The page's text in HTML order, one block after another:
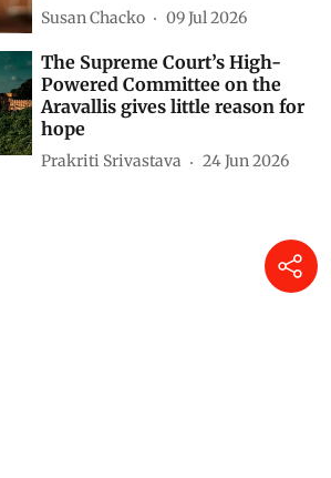
Susan Chacko 09 Jul 2026
The Supreme Court’s High-
Powered Committee on the
Aravallis gives little reason for
hope
Prakriti Srivastava 24 Jun 2026